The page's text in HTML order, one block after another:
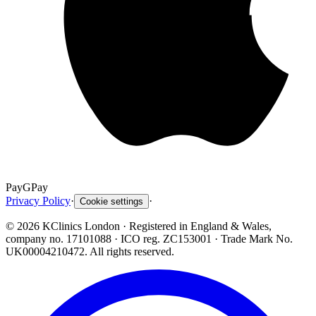
PayGPay
Privacy Policy· Cookie settings ·
© 2026 KClinics London · Registered in England & Wales,
company no. 17101088 · ICO reg. ZC153001 · Trade Mark No.
UK00004210472. All rights reserved.